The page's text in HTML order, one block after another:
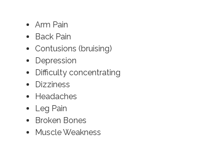
Arm Pain
Back Pain
Contusions (bruising)
Depression
Difficulty concentrating
Dizziness
Headaches
Leg Pain
Broken Bones
Muscle Weakness